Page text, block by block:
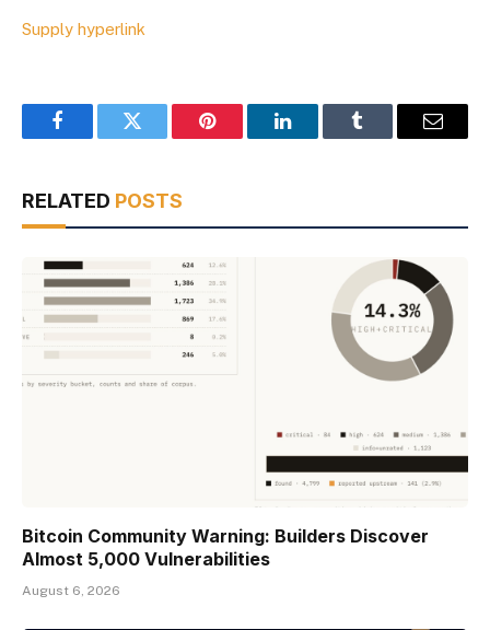
Supply hyperlink
FacebookTwitter Pinterest LinkedInTumblr Email
RELATED POSTS
Bitcoin Community Warning: Builders Discover
Almost 5,000 Vulnerabilities
August 6, 2026